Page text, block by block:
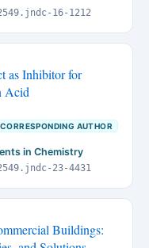
16-1212
as Inhibitor for
Acid
CORRESPONDING AUTHOR
in Chemistry
23-4431
Buildings: